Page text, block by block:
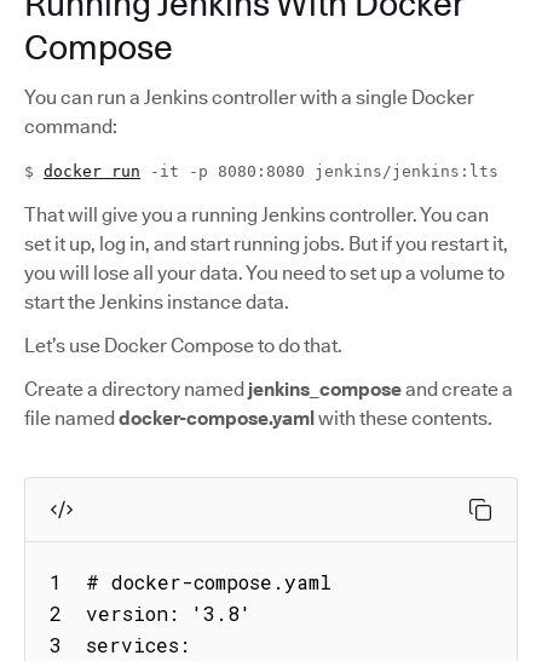
Compose
You can run a Jenkins controller with a single Docker
command:
$ docker run -it -p 8080:8080 jenkins/jenkins:lts
That will give you a running Jenkins controller. You can
set it up, log in, and start running jobs. But if you restart it,
you will lose all your data. You need to set up a volume to
start the Jenkins instance data.
Let’s use Docker Compose to do that.
Create a directory named jenkins_composeand create a
file nameddocker-compose.yamlwith these contents.
1  # docker-compose.yaml
2  version: '3.8'
3  services: